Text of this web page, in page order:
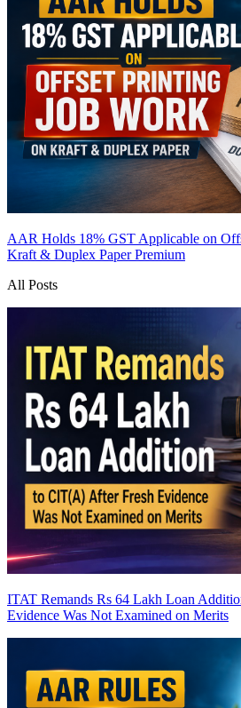
AAR Holds 18% GST Applicable on
Kraft & Duplex PaperPremium
All Posts
ITAT Remands Rs 64 Lakh Loan
Evidence Was Not Examined on Merits